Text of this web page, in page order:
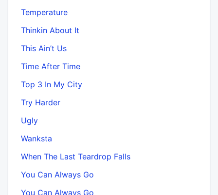
Temperature
Thinkin About It
This Ain’t Us
Time After Time
Top 3 In My City
Try Harder
Ugly
Wanksta
When The Last Teardrop Falls
You Can Always Go
You Can Always Go